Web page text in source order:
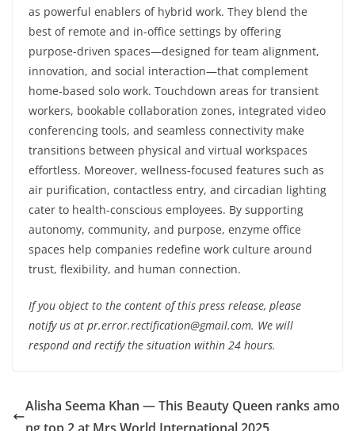
as powerful enablers of hybrid work. They blend the
best of remote and in-office settings by offering
purpose-driven spaces—designed for team alignment,
innovation, and social interaction—that complement
home-based solo work. Touchdown areas for transient
workers, bookable collaboration zones, integrated video
conferencing tools, and seamless connectivity make
transitions between physical and virtual workspaces
effortless. Moreover, wellness-focused features such as
air purification, contactless entry, and circadian lighting
cater to health-conscious employees. By supporting
autonomy, community, and purpose, enzyme office
spaces help companies redefine work culture around
trust, flexibility, and human connection.
If you object to the content of this press release, please
notify us at pr.error.rectification@gmail.com. We will
respond and rectify the situation within 24 hours.
Alisha Seema Khan — This Beauty Queen ranks amo